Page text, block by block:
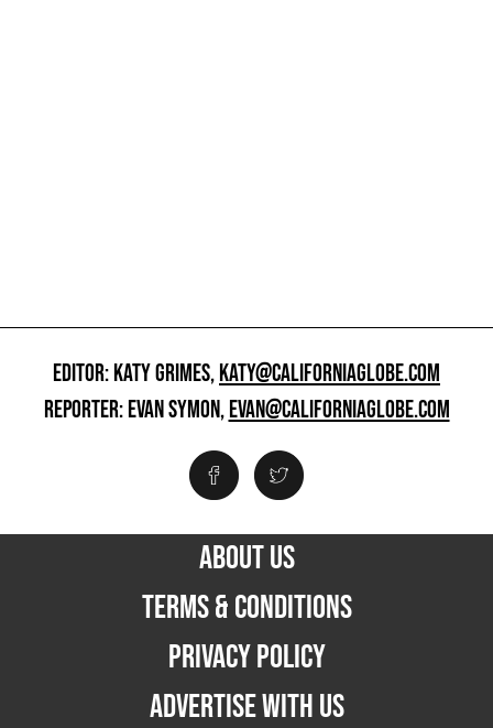
EDITOR: KATY GRIMES,KATY@CALIFORNIAGLOBE.COM
REPORTER: EVAN SYMON,EVAN@CALIFORNIAGLOBE.COM
ABOUT US
TERMS & CONDITIONS
PRIVACY POLICY
ADVERTISE WITH US